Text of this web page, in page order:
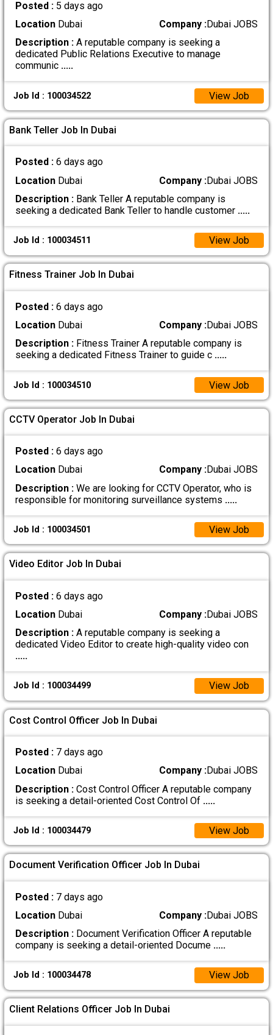
Posted : 5 days ago
LocationDubai Company :Dubai JOBS
Description :A reputable company is seeking a
dedicated Public Relations Executive to manage
communic .....
Job Id : 100034522 View Job
Bank Teller Job In Dubai
Posted : 6 days ago
LocationDubai Company :Dubai JOBS
Description :Bank Teller A reputable company is
seeking a dedicated Bank Teller to handle customer .....
Job Id : 100034511 View Job
Fitness Trainer Job In Dubai
Posted : 6 days ago
LocationDubai Company :Dubai JOBS
Description :Fitness Trainer A reputable company is
seeking a dedicated Fitness Trainer to guide c .....
Job Id : 100034510 View Job
CCTV Operator Job In Dubai
Posted : 6 days ago
LocationDubai Company :Dubai JOBS
Description :We are looking for CCTV Operator, who is
responsible for monitoring surveillance systems .....
Job Id : 100034501 View Job
Video Editor Job In Dubai
Posted : 6 days ago
LocationDubai Company :Dubai JOBS
Description :A reputable company is seeking a
dedicated Video Editor to create high-quality video con
.....
Job Id : 100034499 View Job
Cost Control Officer Job In Dubai
Posted : 7 days ago
LocationDubai Company :Dubai JOBS
Description :Cost Control Officer A reputable company
is seeking a detail-oriented Cost Control Of .....
Job Id : 100034479 View Job
Document Verification Officer Job In Dubai
Posted : 7 days ago
LocationDubai Company :Dubai JOBS
Description :Document Verification Officer A reputable
company is seeking a detail-oriented Docume .....
Job Id : 100034478 View Job
Client Relations Officer Job In Dubai